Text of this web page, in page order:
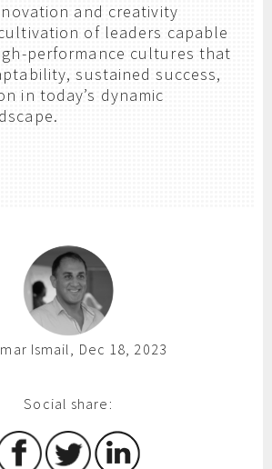
and creativity
of leaders capable
performance cultures that
sustained success,
in today’s dynamic
Ismail, Dec 18, 2023
Social share: